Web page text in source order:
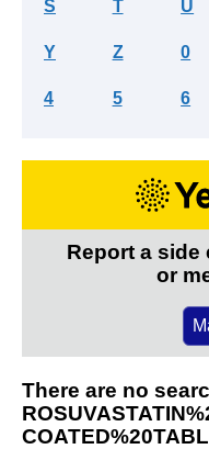
S T U
Y Z 0
4 5 6
Report a side
or
There are no